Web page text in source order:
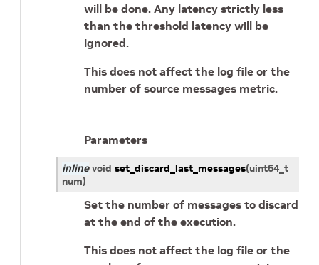
will be done. Any latency strictly less
than the threshold latency will be
ignored.
This does not affect the log file or the
number of source messages metric.
Parameters
inline void set_discard_last_messages(uint64_t
num)
Set the number of messages to discard
at the end of the execution.
This does not affect the log file or the